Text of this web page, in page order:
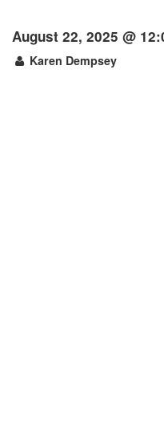
August 22, 2025 @
Karen Dempsey